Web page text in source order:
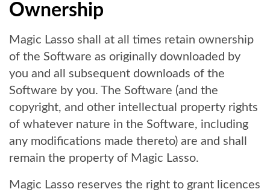
Ownership
Magic Lasso shall at all times retain ownership
of the Software as originally downloaded by
you and all subsequent downloads of the
Software by you. The Software (and the
copyright, and other intellectual property rights
of whatever nature in the Software, including
any modifications made thereto) are and shall
remain the property of Magic Lasso.
Magic Lasso reserves the right to grant licences